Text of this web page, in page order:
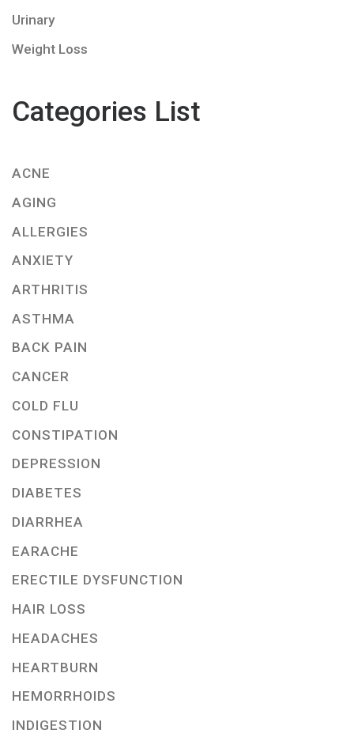
Urinary
Weight Loss
Categories List
ACNE
AGING
ALLERGIES
ANXIETY
ARTHRITIS
ASTHMA
BACK PAIN
CANCER
COLD FLU
CONSTIPATION
DEPRESSION
DIABETES
DIARRHEA
EARACHE
ERECTILE DYSFUNCTION
HAIR LOSS
HEADACHES
HEARTBURN
HEMORRHOIDS
INDIGESTION